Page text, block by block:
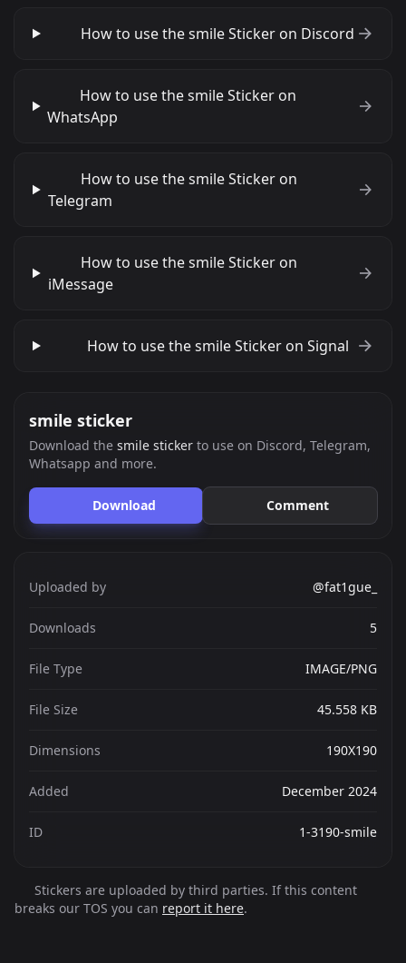
How to use the smile Sticker on Discord
How to use the smile Sticker on
WhatsApp
How to use the smile Sticker on
Telegram
How to use the smile Sticker on
iMessage
How to use the smile Sticker on Signal
smile sticker
Download the smile sticker to use on Discord, Telegram,
Whatsapp and more.
Download Comment
Uploaded by @fat1gue_
Downloads 5
File Type IMAGE/PNG
File Size 45.558 KB
Dimensions 190X190
Added December 2024
ID 1-3190-smile
Stickers are uploaded by third parties. If this content
breaks our TOS you can report it here.